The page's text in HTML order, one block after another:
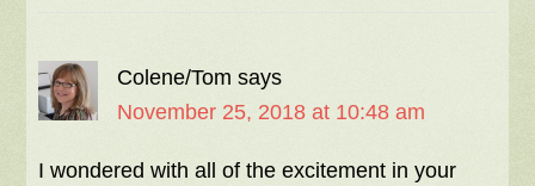
Colene/Tom says
November 25, 2018 at 10:48 am
I wondered with all of the excitement in your